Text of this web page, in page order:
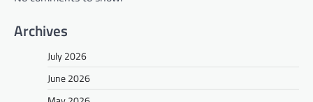
Archives
July 2026
June 2026